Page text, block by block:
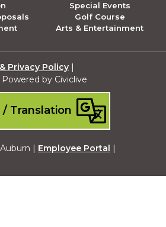
Special Events
Golf Course
Arts & Entertainment
Privacy Policy |
Powered by Civiclive
Translation
| Employee Portal |